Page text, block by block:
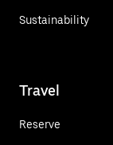
Sustainability
Travel
Reserve